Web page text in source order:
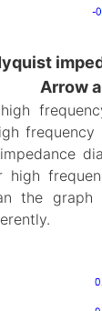
Arrow
high
the